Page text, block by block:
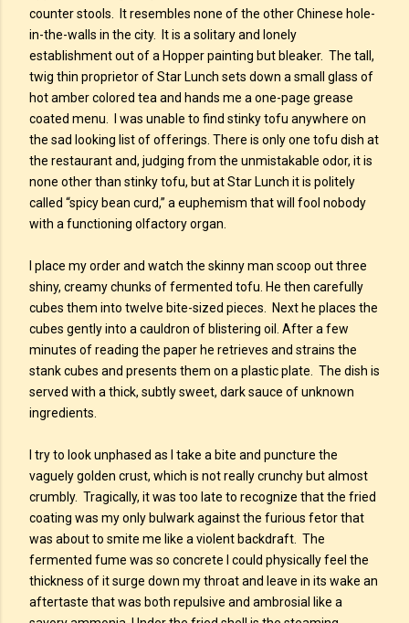
counter stools. It resembles none of the other Chinese hole-
in-the-walls in the city. It is a solitary and lonely
establishment out of a Hopper painting but bleaker. The tall,
twig thin proprietor of Star Lunch sets down a small glass of
hot amber colored tea and hands me a one-page grease
coated menu. I was unable to find stinky tofu anywhere on
the sad looking list of offerings. There is only one tofu dish at
the restaurant and, judging from the unmistakable odor, it is
none other than stinky tofu, but at Star Lunch it is politely
called “spicy bean curd,” a euphemism that will fool nobody
with a functioning olfactory organ.
I place my order and watch the skinny man scoop out three
shiny, creamy chunks of fermented tofu. He then carefully
cubes them into twelve bite-sized pieces. Next he places the
cubes gently into a cauldron of blistering oil. After a few
minutes of reading the paper he retrieves and strains the
stank cubes and presents them on a plastic plate. The dish is
served with a thick, subtly sweet, dark sauce of unknown
ingredients.
I try to look unphased as I take a bite and puncture the
vaguely golden crust, which is not really crunchy but almost
crumbly. Tragically, it was too late to recognize that the fried
coating was my only bulwark against the furious fetor that
was about to smite me like a violent backdraft. The
fermented fume was so concrete I could physically feel the
thickness of it surge down my throat and leave in its wake an
aftertaste that was both repulsive and ambrosial like a